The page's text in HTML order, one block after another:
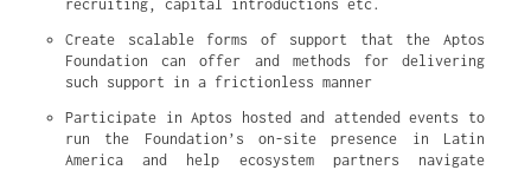
recruiting, capital introductions etc.
Create scalable forms of support that the Aptos
Foundation can offer and methods for delivering
such support in a frictionless manner
Participate in Aptos hosted and attended events to
run the Foundation’s on-site presence in Latin
America and help ecosystem partners navigate